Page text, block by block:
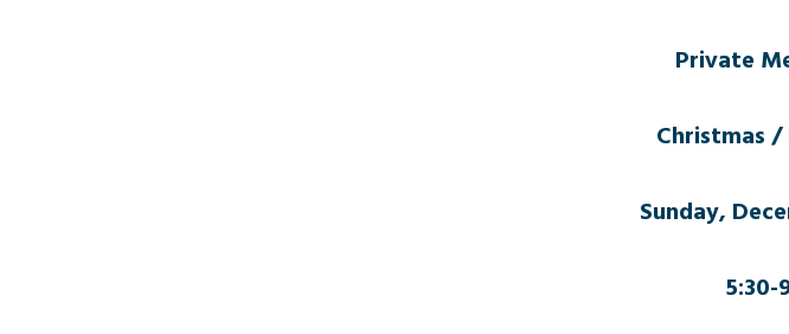
Private
Christmas
Sunday,
5:30-